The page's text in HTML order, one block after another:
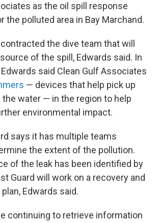
as the oil spill response
the polluted area in Bay Marchand.
the dive team that will
of the spill, Edwards said. In
said Clean Gulf Associates
— devices that help pick up
water — in the region to help
environmental impact.
says it has multiple teams
the extent of the pollution.
of the leak has been identified by
Guard will work on a recovery and
Edwards said.
continuing to retrieve information